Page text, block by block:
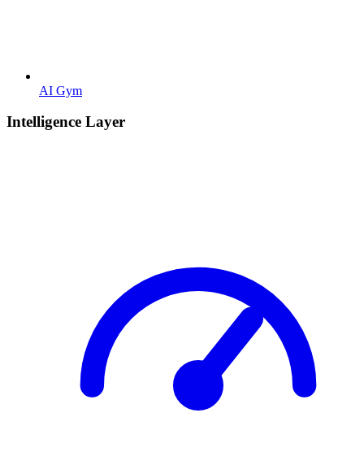
AI Gym
Intelligence Layer